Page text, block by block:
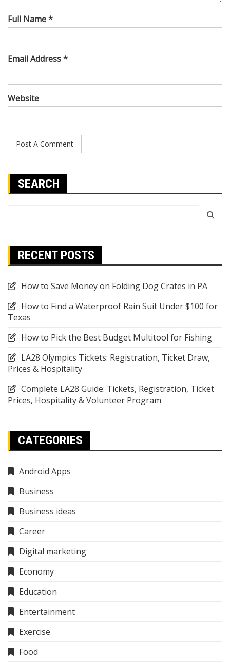
Full Name *
Email Address *
Website
SEARCH
RECENT POSTS
How to Save Money on Folding Dog Crates in PA
How to Find a Waterproof Rain Suit Under $100 for
Texas
How to Pick the Best Budget Multitool for Fishing
LA28 Olympics Tickets: Registration, Ticket Draw,
Prices & Hospitality
Complete LA28 Guide: Tickets, Registration, Ticket
Prices, Hospitality & Volunteer Program
CATEGORIES
Android Apps
Business
Business ideas
Career
Digital marketing
Economy
Education
Entertainment
Exercise
Food